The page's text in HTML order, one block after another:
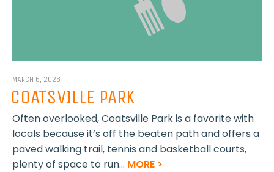
MARCH 6, 2026
COATSVILLE PARK
Often overlooked, Coatsville Park is a favorite with
locals because it’s off the beaten path and offers a
paved walking trail, tennis and basketball courts,
plenty of space to run... MORE >